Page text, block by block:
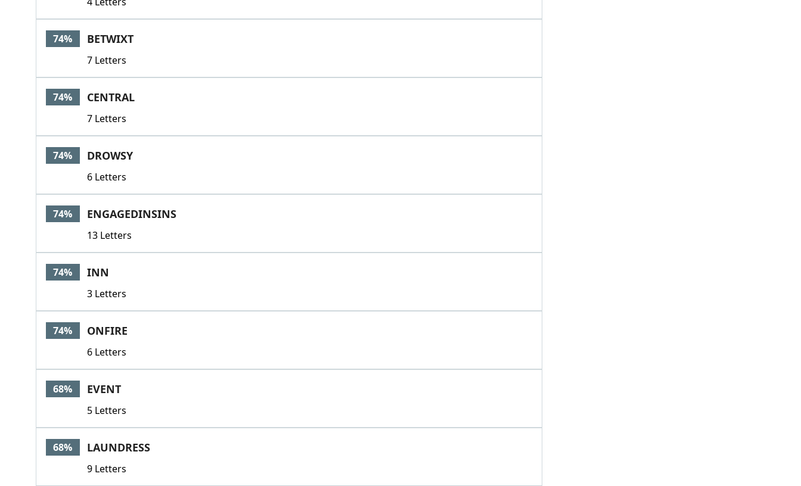
74% BETWIXT
7 Letters
74% CENTRAL
7 Letters
74% DROWSY
6 Letters
74% ENGAGEDINSINS
13 Letters
74% INN
3 Letters
74% ONFIRE
6 Letters
68% EVENT
5 Letters
68% LAUNDRESS
9 Letters